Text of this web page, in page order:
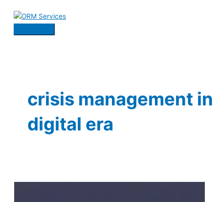
Main
crisis management in
digital era